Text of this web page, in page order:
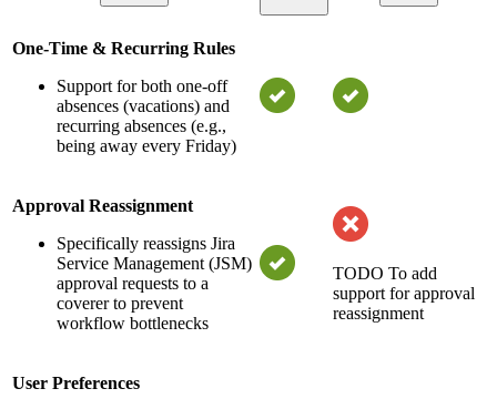
One-Time & Recurring Rules
Support for both one-off
absences (vacations) and
recurring absences (e.g.,
being away every Friday)
Approval Reassignment
Specifically reassigns Jira
Service Management (JSM)
approval requests to a
coverer to prevent
workflow bottlenecks
TODO To add
support for approval
reassignment
User Preferences